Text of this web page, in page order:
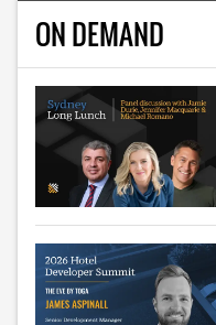
ON DEMAND